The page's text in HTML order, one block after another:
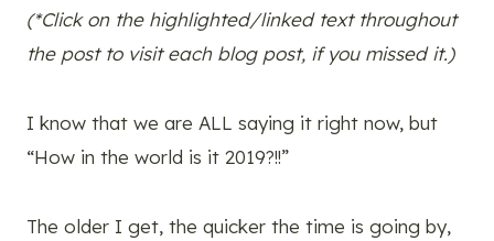
(*Click on the highlighted/linked text throughout
the post to visit each blog post, if you missed it.)
I know that we are ALL saying it right now, but
“How in the world is it 2019?!!”
The older I get, the quicker the time is going by,